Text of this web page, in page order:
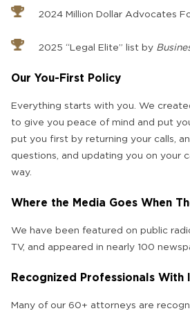
2024 Million Dollar Advocates
2025 “Legal Elite” list by
Our You-First Policy
Everything starts with you. We
to give you peace of mind and put
put you first by returning your calls,
questions, and updating you on your
way.
Where the Media Goes When
We have been featured on public
TV, and appeared in nearly 100
Recognized Professionals With
Many of our 60+ attorneys are